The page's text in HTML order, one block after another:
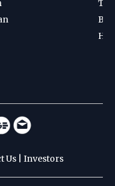
Us Investors